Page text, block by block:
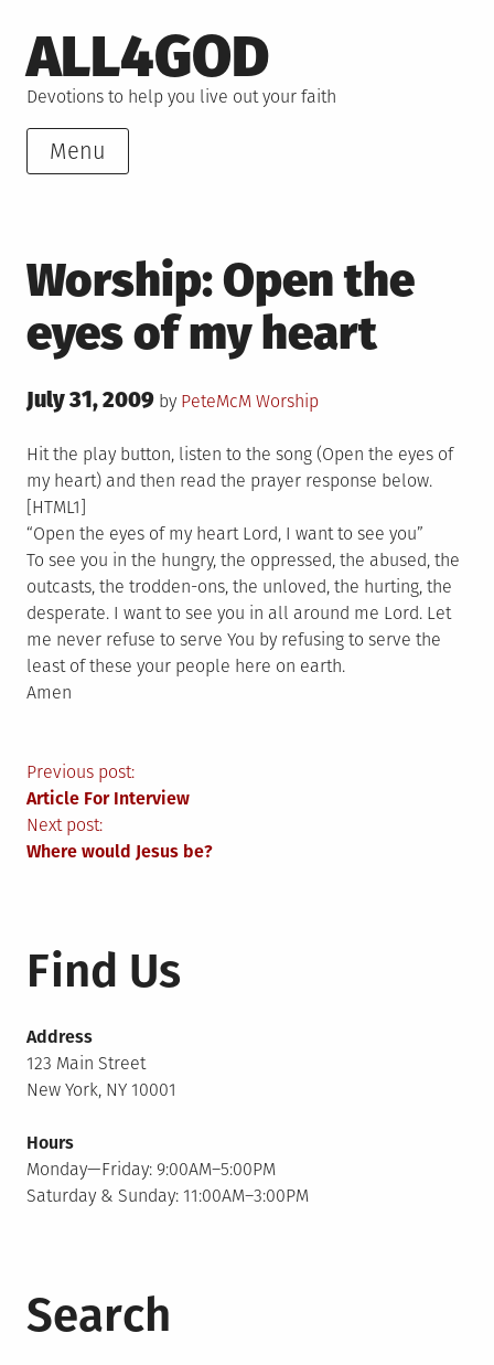
to
content
ALL4GOD
Devotions to help you live out your faith
Menu
Worship: Open the
eyes of my heart
Posted
July 31, 2009 by PeteMcM Posted
Worship
Hit the play button, listen to the song (Open the eyes of
my heart) and then read the prayer response below.
[HTML1]
“Open the eyes of my heart Lord, I want to see you”
To see you in the hungry, the oppressed, the abused, the
outcasts, the trodden-ons, the unloved, the hurting, the
desperate. I want to see you in all around me Lord. Let
me never refuse to serve You by refusing to serve the
least of these your people here on earth.
Amen
Post
navigation
Previous post:
Article For Interview
Next post:
Where would Jesus be?
Find Us
Address
123 Main Street
New York, NY 10001
Hours
Monday—Friday: 9:00AM–5:00PM
Saturday & Sunday: 11:00AM–3:00PM
Search